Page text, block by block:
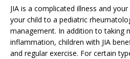
JIA is a complicated illness and
your child to a pediatric
management. In addition to taking
inflammation, children with JIA
and regular exercise. For certain